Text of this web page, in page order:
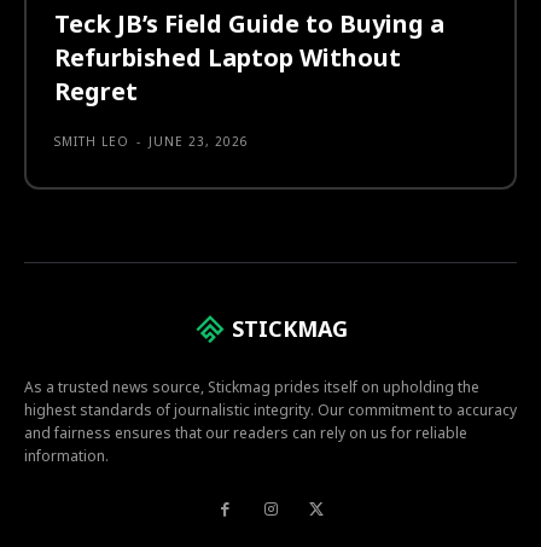
Teck JB’s Field Guide to Buying a
Refurbished Laptop Without
Regret
SMITH LEO - JUNE 23, 2026
STICKMAG
As a trusted news source, Stickmag prides itself on upholding the
highest standards of journalistic integrity. Our commitment to accuracy
and fairness ensures that our readers can rely on us for reliable
information.